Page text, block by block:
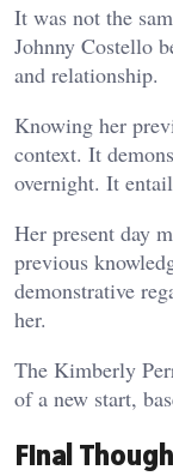
It was not the
Johnny Costello
and relationship.
Knowing her
context. It
overnight. It
Her present day
previous
demonstrative
her.
The Kimberly
of a new start,
Final